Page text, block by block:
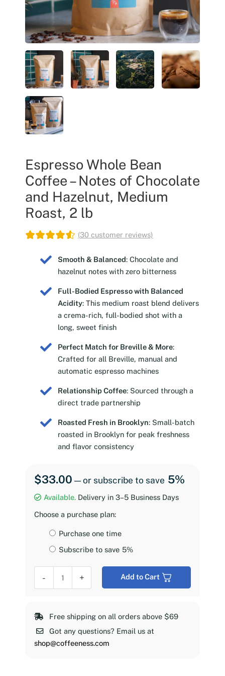
Espresso Whole Bean
Coffee – Notes of Chocolate
and Hazelnut, Medium
Roast, 2 lb
(30 customer reviews)
$33.00 —or subscribe to save 5%
Available. Delivery in 3–5 Business Days
Free shipping on all orders above $69
Got any questions? Email us at
shop@coffeeness.com
Smooth & Balanced: Chocolate and
hazelnut notes with zero bitterness
Full-Bodied Espresso with Balanced
Acidity: This medium roast blend delivers
a crema-rich, full-bodied shot with a
long, sweet finish
Perfect Match for Breville & More:
Crafted for all Breville, manual and
automatic espresso machines
Relationship Coffee: Sourced through a
direct trade partnership
Roasted Fresh in Brooklyn: Small-batch
roasted in Brooklyn for peak freshness
and flavor consistency
Choose a purchase plan:
Choose
purchase
Purchase one time
Subscribe to save 5%
-
lb
quantity
+ Add to Cart